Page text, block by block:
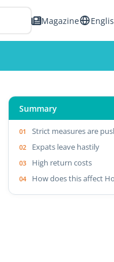
Magazine
Summary
Strict measures are
Expats leave hastily
High return costs
How does this affect